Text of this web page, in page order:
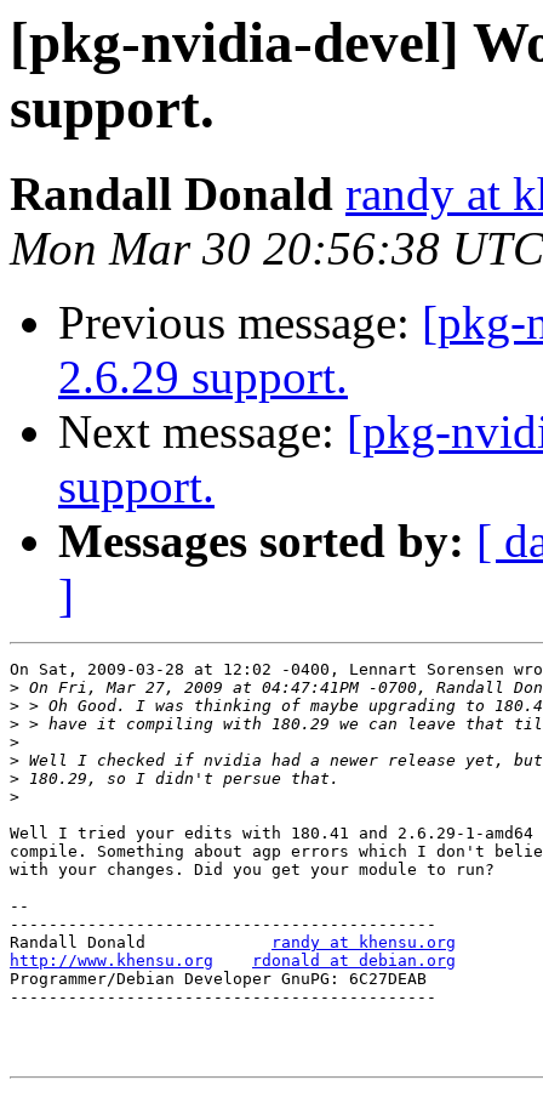
[pkg-nvidia-devel]
support.
Randall Donald randy at
Mon Mar 30 20:56:38
Previous message: [pkg-
2.6.29 support.
Next message: [pkg-
support.
Messages sorted by: [
]
On Sat, 2009-03-28 at 12:02 -0400, Lennart Sorensen
>
>
>
>
>
>
>
Well I tried your edits with 180.41 and 2.6.29-1-
compile. Something about agp errors which I don't
with your changes. Did you get your module to run?
--
--------------------------------------------
Randall Donald
randy at khensu.org
http://www.khensu.org
rdonald at debian.org
Programmer/Debian Developer GnuPG: 6C27DEAB
--------------------------------------------